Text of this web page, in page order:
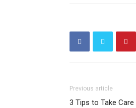
Previous article
3 Tips to Take